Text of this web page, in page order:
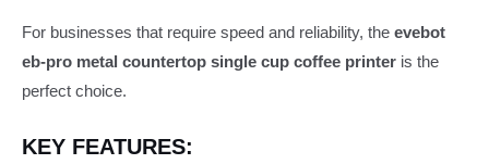
For businesses that require speed and reliability, the evebot
eb-pro metal countertop single cup coffee printer is the
perfect choice.
KEY FEATURES: